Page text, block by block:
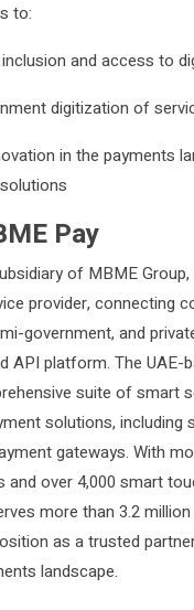
to:
inclusion and access to
digitization of
in the payments
Pay
of MBME Group,
provider, connecting
government, and
API platform. The UAE-
suite of smart
solutions, including
gateways. With
and over 4,000 smart
more than 3.2
as a trusted
landscape.